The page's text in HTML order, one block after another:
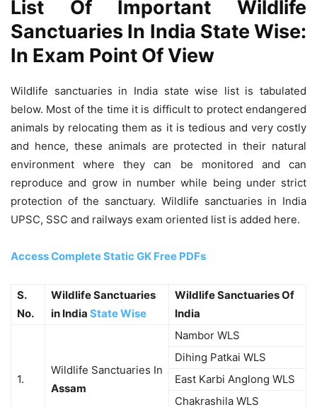
List Of Important Wildlife
Sanctuaries In India State Wise:
In Exam Point Of View
Wildlife sanctuaries in India state wise list is tabulated
below. Most of the time it is difficult to protect endangered
animals by relocating them as it is tedious and very costly
and hence, these animals are protected in their natural
environment where they can be monitored and can
reproduce and grow in number while being under strict
protection of the sanctuary. Wildlife sanctuaries in India
UPSC, SSC and railways exam oriented list is added here.
Access Complete Static GK Free PDFs
S.
No.
Wildlife Sanctuaries
in India State Wise
Wildlife Sanctuaries Of
India
1.
Wildlife Sanctuaries In
Assam
Nambor WLS
Dihing Patkai WLS
East Karbi Anglong WLS
Chakrashila WLS